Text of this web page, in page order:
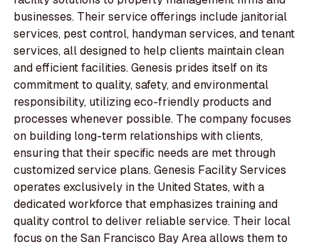
businesses. Their service offerings include janitorial
services, pest control, handyman services, and tenant
services, all designed to help clients maintain clean
and efficient facilities. Genesis prides itself on its
commitment to quality, safety, and environmental
responsibility, utilizing eco-friendly products and
processes whenever possible. The company focuses
on building long-term relationships with clients,
ensuring that their specific needs are met through
customized service plans. Genesis Facility Services
operates exclusively in the United States, with a
dedicated workforce that emphasizes training and
quality control to deliver reliable service. Their local
focus on the San Francisco Bay Area allows them to